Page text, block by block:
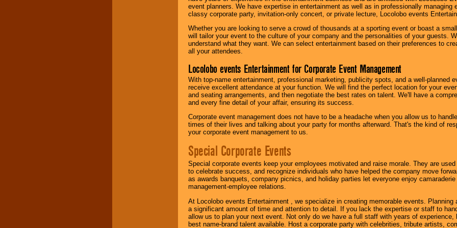
event planners. We have expertise in entertainment as well as in professionally
classy corporate party, invitation-only concert, or private lecture, Locolobo events
Whether you are looking to serve a crowd of thousands at a sporting event or boast a
will tailor your event to the culture of your company and the personalities of your guests.
understand what they want. We can select entertainment based on their preferences to
all your attendees.
Locolobo events Entertainment for Corporate Event Management
With top-name entertainment, professional marketing, publicity spots, and a well-planned
receive excellent attendance at your function. We will find the perfect location for your
and seating arrangements, and then negotiate the best rates on talent. We'll have a
and every fine detail of your affair, ensuring its success.
Corporate event management does not have to be a headache when you allow us to
times of their lives and talking about your party for months afterward. That's the kind of
your corporate event management to us.
Special Corporate Events
Special corporate events keep your employees motivated and raise morale. They are
to celebrate success, and recognize individuals who have helped the company move
as awards banquets, company picnics, and holiday parties let everyone enjoy
management-employee relations.
At Locolobo events Entertainment , we specialize in creating memorable events.
a significant amount of time and attention to detail. If you lack the expertise or staff to
allow us to plan your next event. Not only do we have a full staff with years of
best name-brand talent available. Host a corporate party with celebrities, tribute artists,